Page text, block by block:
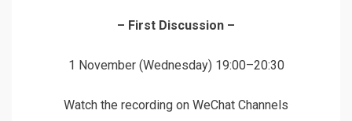
– First Discussion –
1 November (Wednesday) 19:00–20:30
Watch the recording on WeChat Channels